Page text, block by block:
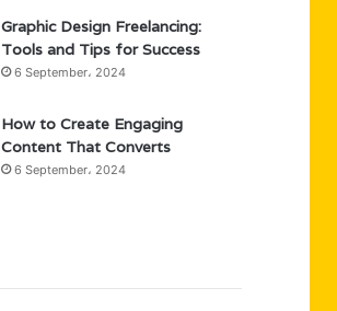
Graphic Design Freelancing:
Tools and Tips for Success
6 September، 2024
How to Create Engaging
Content That Converts
6 September، 2024